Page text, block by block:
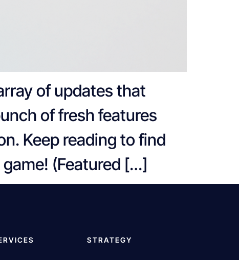
of updates that
of fresh features
Keep reading to find
(Featured […]
STRATEGY